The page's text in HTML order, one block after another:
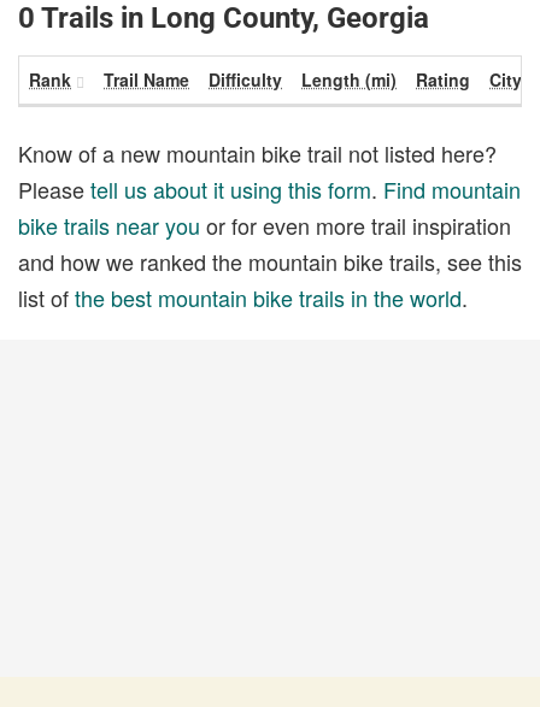
0 Trails in Long County, Georgia
Rank Trail Name Difficulty Length (mi) Rating City
Know of a new mountain bike trail not listed here?
Pleasetell us about it using this form. Find mountain
bike trails near you or for even more trail inspiration
and how we ranked the mountain bike trails, see this
list ofthe best mountain bike trails in the world.